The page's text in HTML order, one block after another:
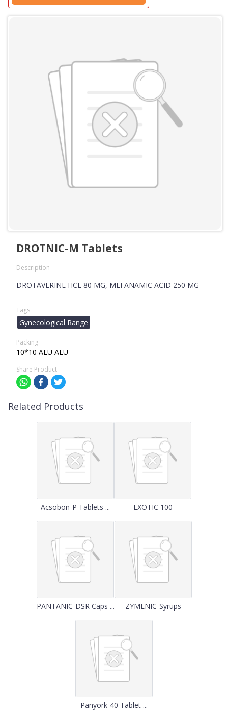
DROTNIC-M Tablets
Description
DROTAVERINE HCL 80 MG, MEFANAMIC ACID 250 MG
Tags
Gynecological Range
Packing
10*10 ALU ALU
Share Product
Related Products
Acsobon-P Tablets ... EXOTIC 100
PANTANIC-DSR Caps ... ZYMENIC-Syrups
Panyork-40 Tablet ...